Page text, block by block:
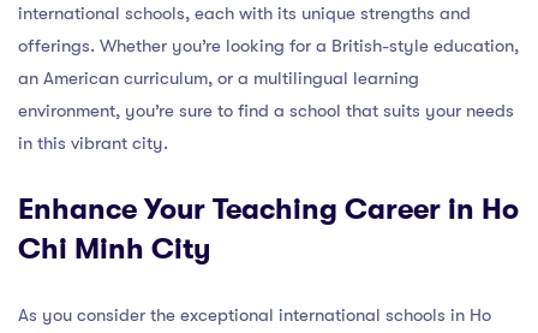
international schools, each with its unique strengths and
offerings. Whether you’re looking for a British-style education,
an American curriculum, or a multilingual learning
environment, you’re sure to find a school that suits your needs
in this vibrant city.
Enhance Your Teaching Career in Ho
Chi Minh City
As you consider the exceptional international schools in Ho